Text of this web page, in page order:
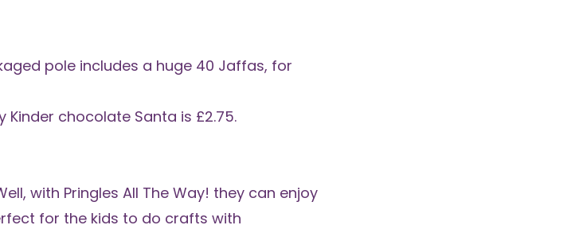
pole includes a huge 40 Jaffas, for
Kinder chocolate Santa is £2.75.
with Pringles All The Way! they can enjoy
for the kids to do crafts with